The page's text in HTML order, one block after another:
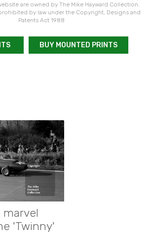
are owned by The Mike Hayward Collection.
by law under the Copyright, Designs and
Patents Act 1988
BUY MOUNTED PRINTS
marvel
'Twinny'